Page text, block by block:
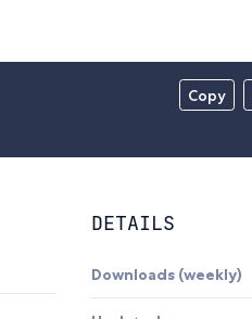
Copy
DETAILS
Downloads (weekly)